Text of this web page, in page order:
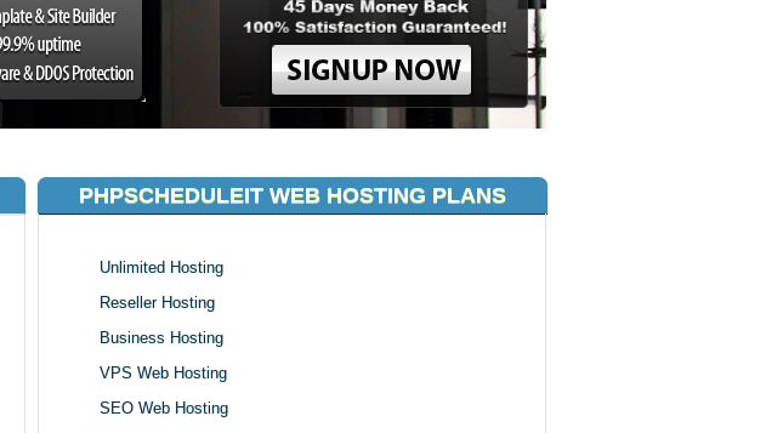
PHPSCHEDULEIT WEB HOSTING PLANS
Unlimited Hosting
Reseller Hosting
Business Hosting
VPS Web Hosting
SEO Web Hosting